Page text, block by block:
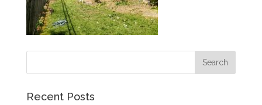
Recent Posts